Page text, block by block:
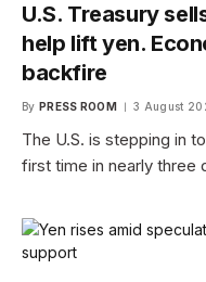
U.S. Treasury
help lift yen.
backfire
By PRESS ROOM 3 August
The U.S. is stepping in
first time in nearly